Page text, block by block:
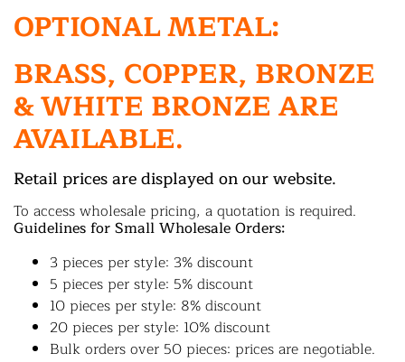
OPTIONAL METAL:
BRASS, COPPER, BRONZE
& WHITE BRONZE ARE
AVAILABLE.
Retail prices are displayed on our website.
To access wholesale pricing, a quotation is required.
Guidelines for Small Wholesale Orders:
3 pieces per style: 3% discount
5 pieces per style: 5% discount
10 pieces per style: 8% discount
20 pieces per style: 10% discount
Bulk orders over 50 pieces: prices are negotiable.